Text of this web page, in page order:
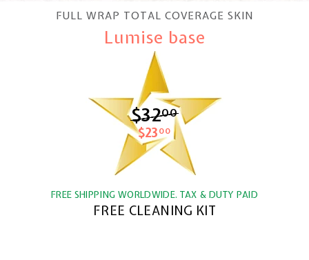
FULL WRAP TOTAL COVERAGE SKIN
Lumise base
$3200$32.00
$23 00 $23.00
FREE SHIPPING WORLDWIDE. TAX & DUTY PAID
FREE CLEANING KIT